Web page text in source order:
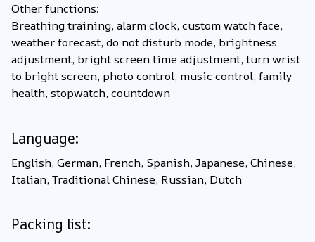
Other functions:
Breathing training, alarm clock, custom watch face,
weather forecast, do not disturb mode, brightness
adjustment, bright screen time adjustment, turn wrist
to bright screen, photo control, music control, family
health, stopwatch, countdown
Language:
English, German, French, Spanish, Japanese, Chinese,
Italian, Traditional Chinese, Russian, Dutch
Packing list: